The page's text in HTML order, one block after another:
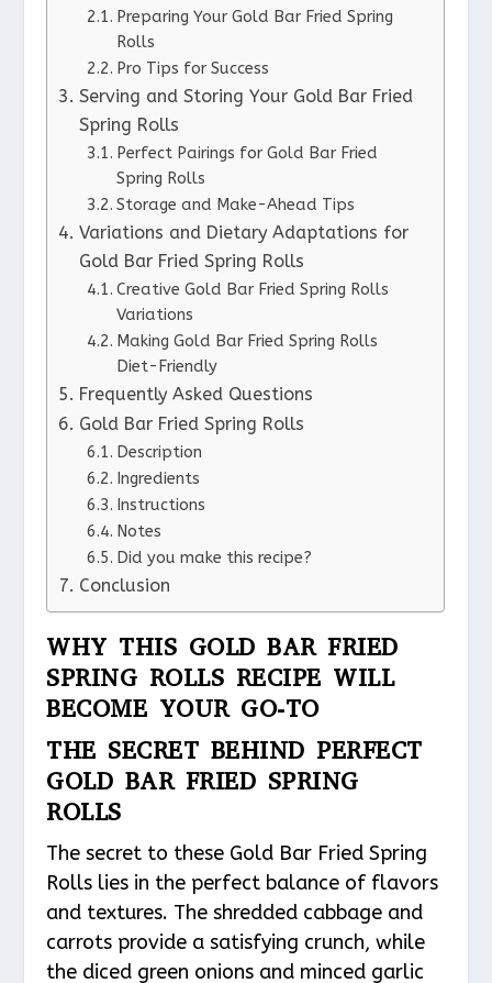
Preparing Your Gold Bar Fried Spring
Rolls
Pro Tips for Success
Serving and Storing Your Gold Bar Fried
Spring Rolls
Perfect Pairings for Gold Bar Fried
Spring Rolls
Storage and Make-Ahead Tips
Variations and Dietary Adaptations for
Gold Bar Fried Spring Rolls
Creative Gold Bar Fried Spring Rolls
Variations
Making Gold Bar Fried Spring Rolls
Diet-Friendly
Frequently Asked Questions
Gold Bar Fried Spring Rolls
Description
Ingredients
Instructions
Notes
Did you make this recipe?
Conclusion
WHY THIS GOLD BAR FRIED
SPRING ROLLS RECIPE WILL
BECOME YOUR GO-TO
THE SECRET BEHIND PERFECT
GOLD BAR FRIED SPRING
ROLLS
The secret to these Gold Bar Fried Spring
Rolls lies in the perfect balance of flavors
and textures. The shredded cabbage and
carrots provide a satisfying crunch, while
the diced green onions and minced garlic